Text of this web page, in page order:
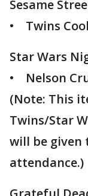
Sesame
• Twins
Star Wars
• Nelson
(Note: This
Twins/Star
will be given
attendance.)